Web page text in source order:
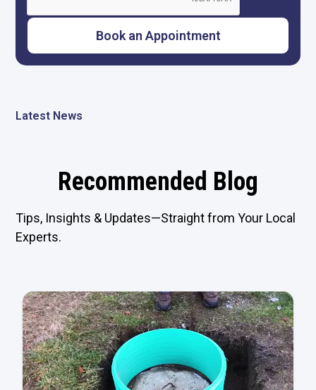
Latest News
Recommended Blog
Tips, Insights & Updates—Straight from Your Local
Experts.